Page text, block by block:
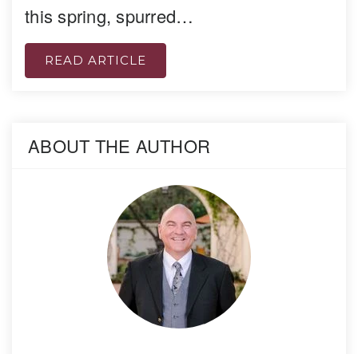
this spring, spurred…
READ ARTICLE
ABOUT THE AUTHOR